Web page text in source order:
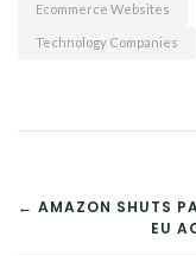
Ecommerce Websites
Technology Companies
POST
← AMAZON SHUTS
EU